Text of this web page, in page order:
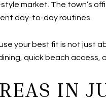
market. The town’s
day-to-day routines.
your best fit is not just
quick beach access,
IN